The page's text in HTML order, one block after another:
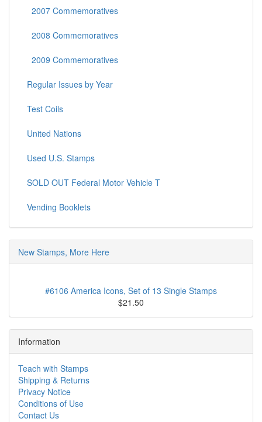
2007 Commemoratives
2008 Commemoratives
2009 Commemoratives
Regular Issues by Year
Test Coils
United Nations
Used U.S. Stamps
SOLD OUT Federal Motor Vehicle T
Vending Booklets
New Stamps, More Here
#6106 America Icons, Set of 13 Single Stamps
$21.50
Information
Teach with Stamps
Shipping & Returns
Privacy Notice
Conditions of Use
Contact Us